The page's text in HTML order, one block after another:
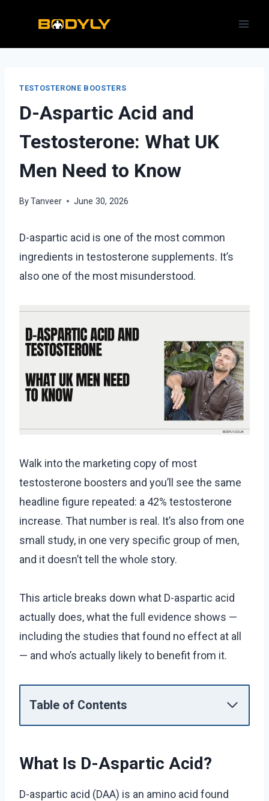
content
TESTOSTERONE BOOSTERS
D-Aspartic Acid and
Testosterone: What UK
Men Need to Know
ByTanveer June 30, 2026
D-aspartic acid is one of the most common
ingredients in testosterone supplements. It’s
also one of the most misunderstood.
Walk into the marketing copy of most
testosterone boosters and you’ll see the same
headline figure repeated: a 42% testosterone
increase. That number is real. It’s also from one
small study, in one very specific group of men,
and it doesn’t tell the whole story.
This article breaks down what D-aspartic acid
actually does, what the full evidence shows —
including the studies that found no effect at all
— and who’s actually likely to benefit from it.
Table of Contents
What Is D-Aspartic Acid?
D-aspartic acid (DAA) is an amino acid found